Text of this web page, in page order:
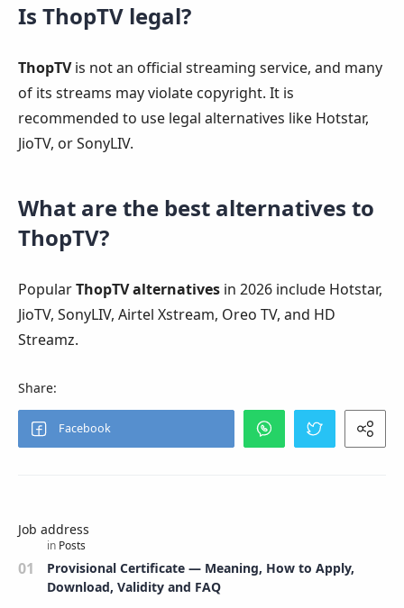
Is ThopTV legal?
ThopTVis not an official streaming service, and many
of its streams may violate copyright. It is
recommended to use legal alternatives like Hotstar,
JioTV, or SonyLIV.
What are the best alternatives to
ThopTV?
PopularThopTV alternatives in 2026 include Hotstar,
JioTV, SonyLIV, Airtel Xstream, Oreo TV, and HD
Streamz.
Job address
Provisional Certificate — Meaning, How to Apply,
Download, Validity and FAQ